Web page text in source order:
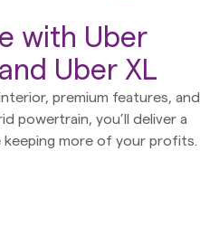
with Uber
Uber XL
premium features, and
powertrain, you’ll deliver a
keeping more of your profits.